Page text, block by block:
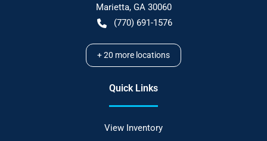
Marietta, GA 30060
(770) 691-1576
+20 more locations
Quick Links
View Inventory